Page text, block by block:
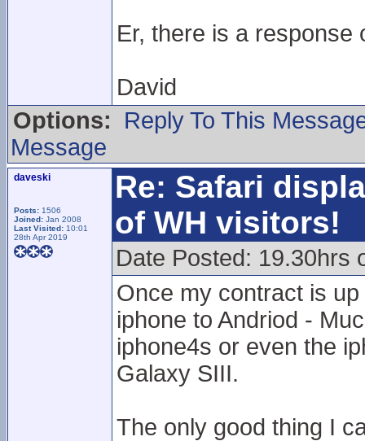
Er, there is a response
David
Options:
Reply To This
Message
daveski
Posts: 1506
Joined: Jan 2008
Last Visited: 10:01
28th Apr 2019
Re: Safari
of WH visitors!
Date Posted: 19.30hrs
Once my contract is
iphone to Andriod -
iphone4s or even the
Galaxy SIII.
The only good thing I